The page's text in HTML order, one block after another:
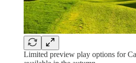
Limited preview play options for